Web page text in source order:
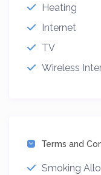
Heating
Internet
TV
Wireless
Terms and
Smoking